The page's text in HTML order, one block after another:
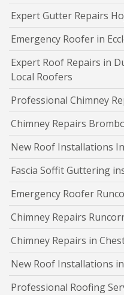
Expert Gutter Repairs
Emergency Roofer in
Expert Roof Repairs in
Local Roofers
Professional Chimney
Chimney Repairs
New Roof Installations
Fascia Soffit Guttering
Emergency Roofer
Chimney Repairs
Chimney Repairs in
New Roof Installations
Professional Roofing